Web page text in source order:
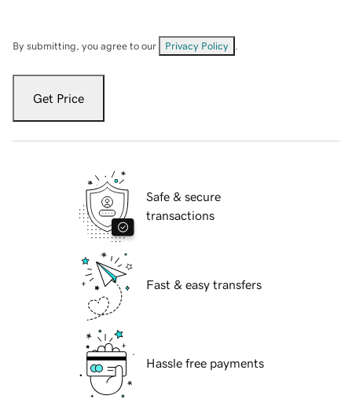
By submitting, you agree to our Privacy Policy
Get Price
Safe & secure
transactions
Fast & easy transfers
Hassle free payments